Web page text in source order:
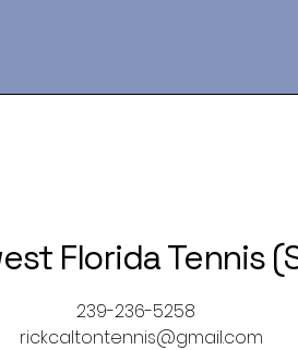
Florida Tennis
239-236-5258
rickcaltontennis@gmail.com